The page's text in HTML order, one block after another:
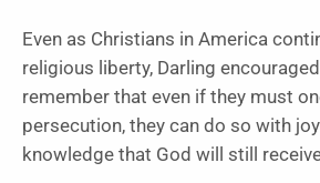
Even as Christians in America
religious liberty, Darling
remember that even if they must
persecution, they can do so with
knowledge that God will still